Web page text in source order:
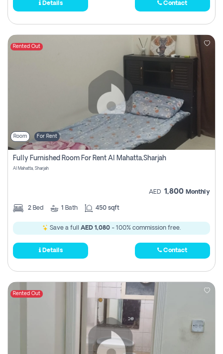
Details Contact
Rented Out
Room For Rent
Fully Furnished Room For Rent Al Mahatta,sharjah
Al Mahatta, Sharjah
AED 1,800 Monthly
2 Bed 1 Bath 450 sqft
Save a full AED 1,080 - 100% commission free.
Details Contact
Rented Out